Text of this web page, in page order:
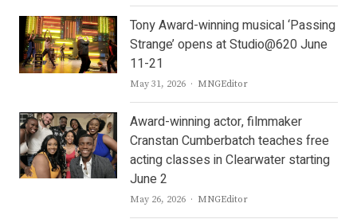
Tony Award-winning musical ‘Passing
Strange’ opens at Studio@620 June
11-21
May 31, 2026 Author
MNGEditor
Award-winning actor, filmmaker
Cranstan Cumberbatch teaches free
acting classes in Clearwater starting
June 2
May 26, 2026 Author
MNGEditor